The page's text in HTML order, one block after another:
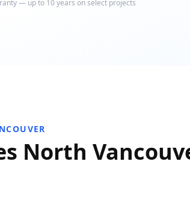
— up to 10 years on select projects
North